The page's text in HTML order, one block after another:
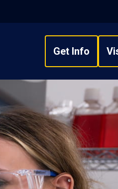
Get Info